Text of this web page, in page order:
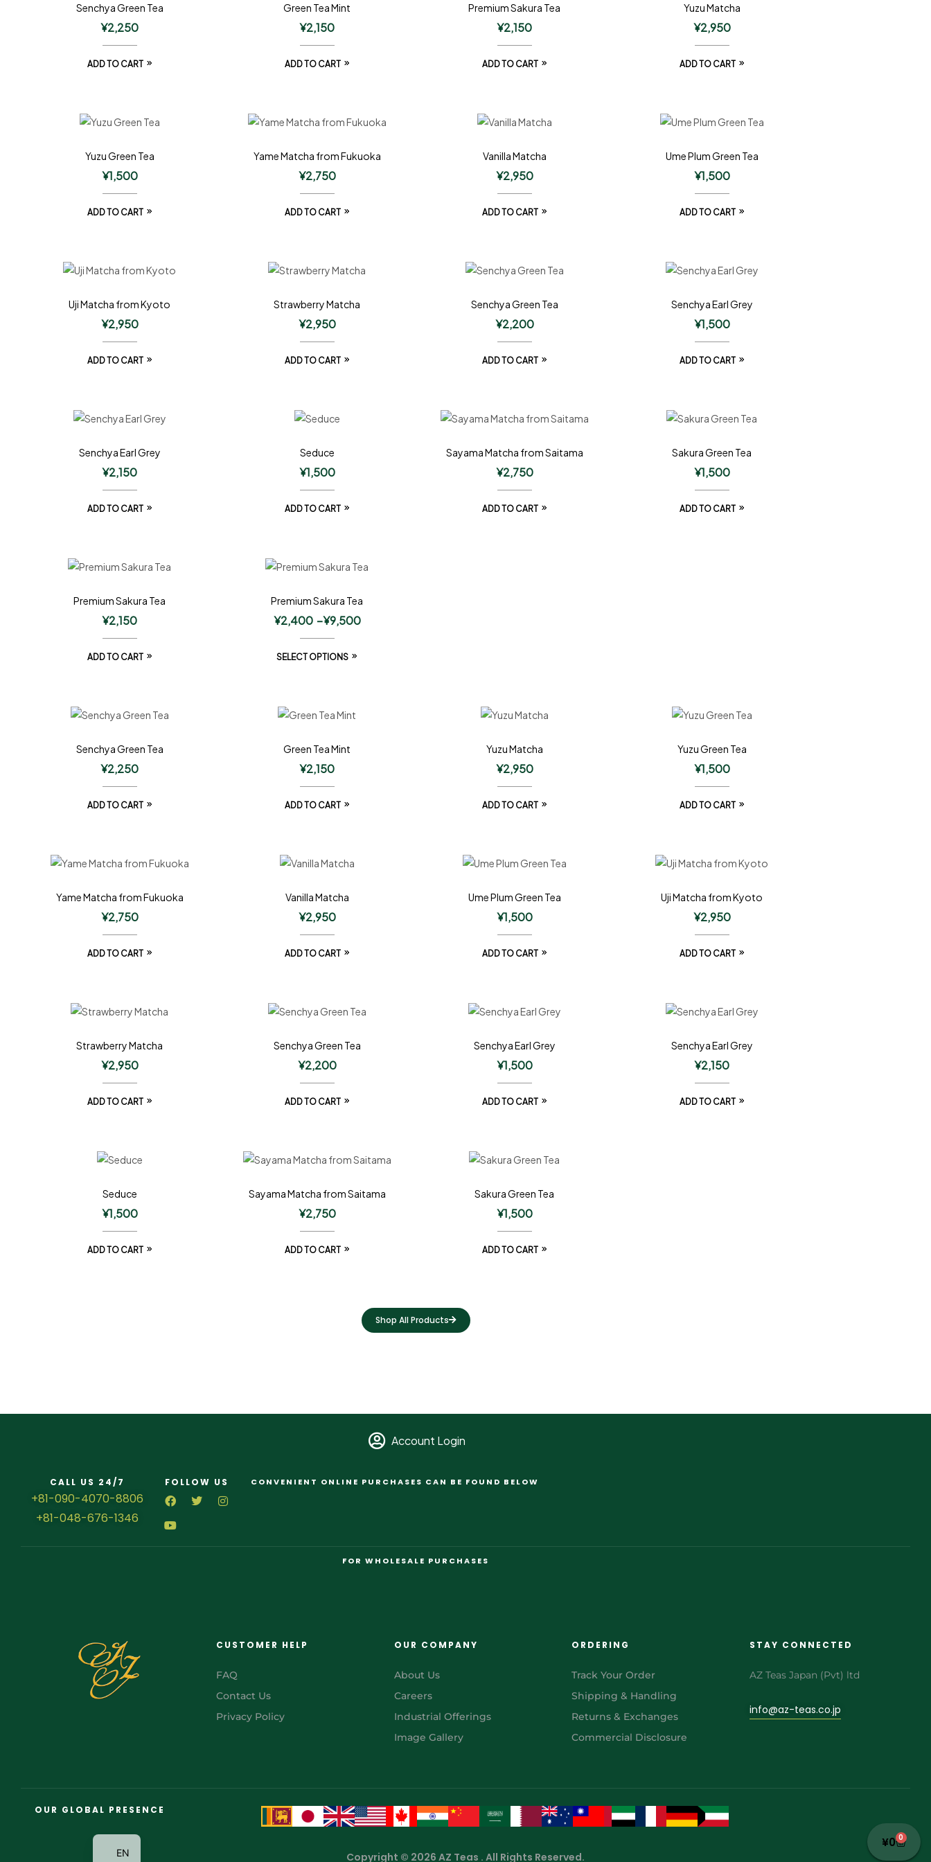
¥0 0
Senchya Green Tea
¥2,250
ADD TO CART
Green Tea Mint
¥2,150
ADD TO CART
Premium Sakura Tea
¥2,150
ADD TO CART
Yuzu Matcha
¥2,950
ADD TO CART
Yuzu Green Tea
¥1,500
ADD TO CART
Yame Matcha from Fukuoka
¥2,750
ADD TO CART
Vanilla Matcha
¥2,950
ADD TO CART
Ume Plum Green Tea
¥1,500
ADD TO CART
Uji Matcha from Kyoto
¥2,950
ADD TO CART
Strawberry Matcha
¥2,950
ADD TO CART
Senchya Green Tea
¥2,200
ADD TO CART
Senchya Earl Grey
¥1,500
ADD TO CART
Senchya Earl Grey
¥2,150
ADD TO CART
Seduce
¥1,500
ADD TO CART
Sayama Matcha from Saitama
¥2,750
ADD TO CART
Sakura Green Tea
¥1,500
ADD TO CART
Premium Sakura Tea
¥2,150
ADD TO CART
Premium Sakura Tea
¥2,400 –¥9,500
SELECT OPTIONS
Senchya Green Tea
¥2,250
ADD TO CART
Green Tea Mint
¥2,150
ADD TO CART
Yuzu Matcha
¥2,950
ADD TO CART
Yuzu Green Tea
¥1,500
ADD TO CART
Yame Matcha from Fukuoka
¥2,750
ADD TO CART
Vanilla Matcha
¥2,950
ADD TO CART
Ume Plum Green Tea
¥1,500
ADD TO CART
Uji Matcha from Kyoto
¥2,950
ADD TO CART
Strawberry Matcha
¥2,950
ADD TO CART
Senchya Green Tea
¥2,200
ADD TO CART
Senchya Earl Grey
¥1,500
ADD TO CART
Senchya Earl Grey
¥2,150
ADD TO CART
Seduce
¥1,500
ADD TO CART
Sayama Matcha from Saitama
¥2,750
ADD TO CART
Sakura Green Tea
¥1,500
ADD TO CART
Shop All Products
Account Login
CALL US 24/7
+81-090-4070-8806
+81-048-676-1346
FOLLOW US CONVENIENT ONLINE PURCHASES CAN BE FOUND BELOW
FOR WHOLESALE PURCHASES
CUSTOMER HELP
FAQ
Contact Us
Privacy Policy
OUR COMPANY
About Us
Careers
Industrial Offerings
Image Gallery
ORDERING
Track Your Order
Shipping & Handling
Returns & Exchanges
Commercial Disclosure
STAY CONNECTED
AZ Teas Japan (Pvt) ltd
info@az-teas.co.jp
OUR GLOBAL PRESENCE
Copyright © 2026 AZ Teas . All Rights Reserved.
EN
AR